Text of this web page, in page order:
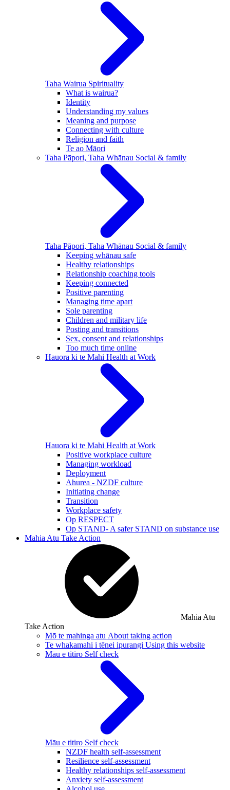
Taha Wairua Spirituality
What is wairua?
Identity
Understanding my values
Meaning and purpose
Connecting with culture
Religion and faith
Te ao Māori
Taha Pāpori, Taha Whānau Social & family
Taha Pāpori, Taha Whānau Social & family
Keeping whānau safe
Healthy relationships
Relationship coaching tools
Keeping connected
Positive parenting
Managing time apart
Sole parenting
Children and military life
Posting and transitions
Sex, consent and relationships
Too much time online
Hauora ki te Mahi Health at Work
Hauora ki te Mahi Health at Work
Positive workplace culture
Managing workload
Deployment
Ahurea - NZDF culture
Initiating change
Transition
Workplace safety
Op RESPECT
Op STAND- A safer STAND on substance use
Mahia Atu Take Action
Mahia Atu
Take Action
Mō te mahinga atu About taking action
Te whakamahi i tēnei ipurangi Using this website
Māu e titiro Self check
Māu e titiro Self check
NZDF health self-assessment
Resilience self-assessment
Healthy relationships self-assessment
Anxiety self-assessment